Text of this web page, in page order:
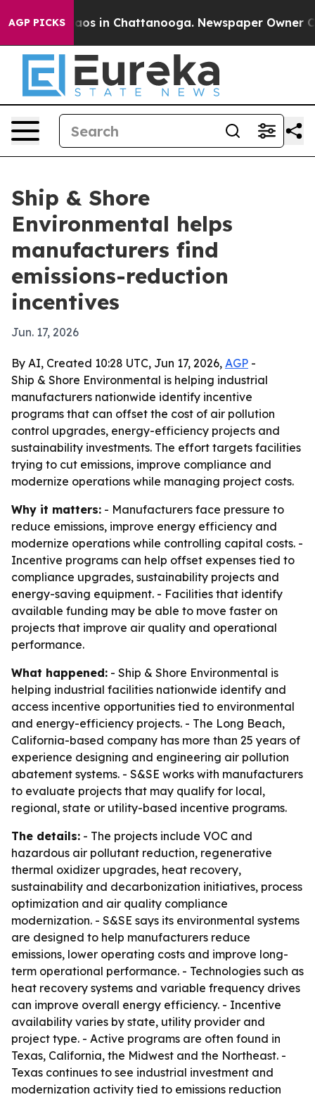
AGP PICKSChaos in Chattanooga. Newspaper Owner
Ship & Shore
Environmental helps
manufacturers find
emissions-reduction
incentives
Jun. 17, 2026
By AI, Created 10:28 UTC, Jun 17, 2026, AGP -
Ship & Shore Environmental is helping industrial
manufacturers nationwide identify incentive
programs that can offset the cost of air pollution
control upgrades, energy-efficiency projects and
sustainability investments. The effort targets facilities
trying to cut emissions, improve compliance and
modernize operations while managing project costs.
Why it matters: - Manufacturers face pressure to
reduce emissions, improve energy efficiency and
modernize operations while controlling capital costs. -
Incentive programs can help offset expenses tied to
compliance upgrades, sustainability projects and
energy-saving equipment. - Facilities that identify
available funding may be able to move faster on
projects that improve air quality and operational
performance.
What happened: - Ship & Shore Environmental is
helping industrial facilities nationwide identify and
access incentive opportunities tied to environmental
and energy-efficiency projects. - The Long Beach,
California-based company has more than 25 years of
experience designing and engineering air pollution
abatement systems. - S&SE works with manufacturers
to evaluate projects that may qualify for local,
regional, state or utility-based incentive programs.
The details: - The projects include VOC and
hazardous air pollutant reduction, regenerative
thermal oxidizer upgrades, heat recovery,
sustainability and decarbonization initiatives, process
optimization and air quality compliance
modernization. - S&SE says its environmental systems
are designed to help manufacturers reduce
emissions, lower operating costs and improve long-
term operational performance. - Technologies such as
heat recovery systems and variable frequency drives
can improve overall energy efficiency. - Incentive
availability varies by state, utility provider and
project type. - Active programs are often found in
Texas, California, the Midwest and the Northeast. -
Texas continues to see industrial investment and
modernization activity tied to emissions reduction